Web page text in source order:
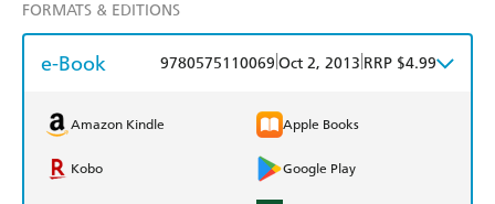
FORMATS & EDITIONS
e-Book 9780575110069 Oct 2, 2013 RRP $4.99
Amazon Kindle Apple Books
Kobo Google Play